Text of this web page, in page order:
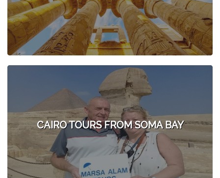
CAIRO TOURS FROM SOMA BAY